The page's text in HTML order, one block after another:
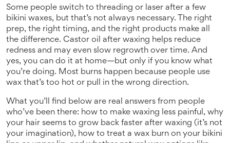
Some people switch to threading or laser after a few
bikini waxes, but that’s not always necessary. The right
prep, the right timing, and the right products make all
the difference. Castor oil after waxing helps reduce
redness and may even slow regrowth over time. And
yes, you can do it at home—but only if you know what
you’re doing. Most burns happen because people use
wax that’s too hot or pull in the wrong direction.
What you’ll find below are real answers from people
who’ve been there: how to make waxing less painful, why
your hair seems to grow back faster after waxing (it’s not
your imagination), how to treat a wax burn on your bikini